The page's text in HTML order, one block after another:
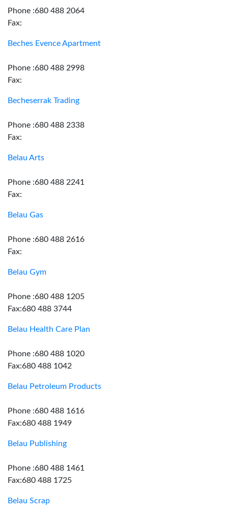
Phone :680 488 2064
Fax:
Beches Evence Apartment
Phone :680 488 2998
Fax:
Becheserrak Trading
Phone :680 488 2338
Fax:
Belau Arts
Phone :680 488 2241
Fax:
Belau Gas
Phone :680 488 2616
Fax:
Belau Gym
Phone :680 488 1205
Fax:680 488 3744
Belau Health Care Plan
Phone :680 488 1020
Fax:680 488 1042
Belau Petroleum Products
Phone :680 488 1616
Fax:680 488 1949
Belau Publishing
Phone :680 488 1461
Fax:680 488 1725
Belau Scrap